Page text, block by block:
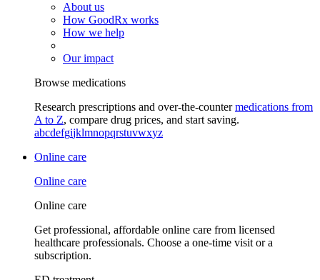
About us
How GoodRx works
How we help
Our impact
Browse medications
Research prescriptions and over-the-countermedications from
A to Z, compare drug prices, and start saving.
abcdefgijklmnopqrstuvwxyz
Online care
Online care
Online care
Get professional, affordable online care from licensed
healthcare professionals. Choose a one-time visit or a
subscription.